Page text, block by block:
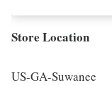
Store Location
US-GA-Suwanee